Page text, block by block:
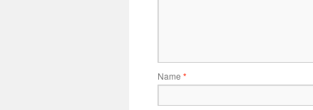
Name *